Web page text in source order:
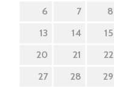
6
7 8
13
14 15
20
21 22
27
28 29